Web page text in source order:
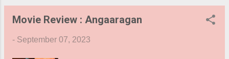
DOP-GK VISHNU MUSIC - ANIRUDH
RAVICHANDER EDITOR - RUBEN
SPIRO RAZATOS, CRAIG MACRAE,
Movie Review : Angaaragan
- September 07, 2023